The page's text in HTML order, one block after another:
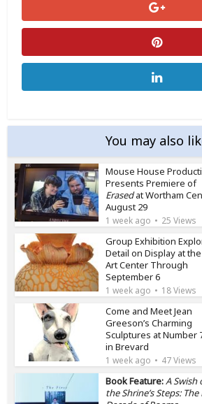
You may also
Mouse House
Presents Premiere of
Erasedat Wortham
August 29
1 week ago 25 Views
Group Exhibition
Detail on Display at
Art Center Through
September 6
1 week ago 18 Views
Come and Meet Jean
Greeson’s Charming
Sculptures at Number
in Brevard
1 week ago 47 Views
Book Feature:A Swish
the Shrine’s Steps: The